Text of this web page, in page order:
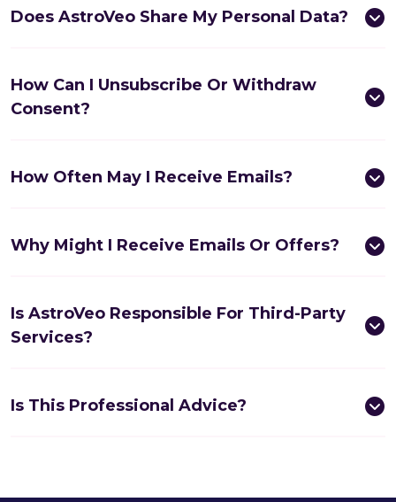
Does AstroVeo Share My Personal Data?
How Can I Unsubscribe Or Withdraw
Consent?
How Often May I Receive Emails?
Why Might I Receive Emails Or Offers?
Is AstroVeo Responsible For Third-Party
Services?
Is This Professional Advice?